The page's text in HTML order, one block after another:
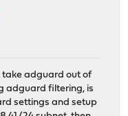
take adguard out of
adguard filtering, is
settings and setup